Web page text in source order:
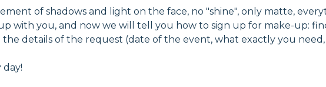
of shadows and light on the face, no "shine", only matte,
with you, and now we will tell you how to sign up for make-up:
details of the request (date of the event, what exactly you